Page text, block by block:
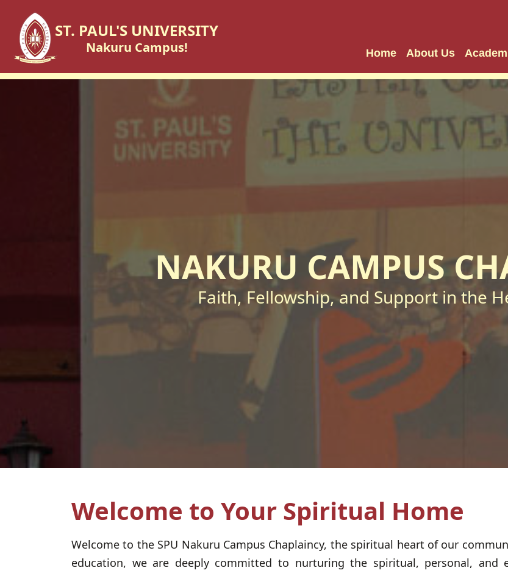
ST. PAUL'S UNIVERSITY
Nakuru Campus! Home About Us
NAKURU CAMPUS
Faith, Fellowship, and Support in the
Welcome to Your Spiritual Home
Welcome to the SPU Nakuru Campus Chaplaincy, the spiritual heart of our
education, we are deeply committed to nurturing the spiritual, personal, and